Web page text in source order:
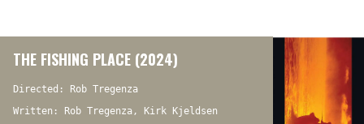
THE FISHING PLACE (2024)
Directed: Rob Tregenza
Written: Rob Tregenza, Kirk Kjeldsen